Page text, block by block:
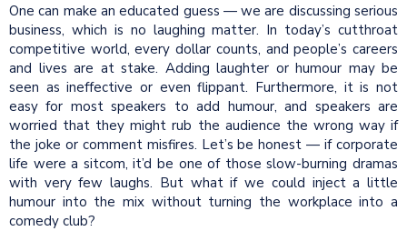
One can make an educated guess — we are discussing serious
business, which is no laughing matter. In today’s cutthroat
competitive world, every dollar counts, and people’s careers
and lives are at stake. Adding laughter or humour may be
seen as ineffective or even flippant. Furthermore, it is not
easy for most speakers to add humour, and speakers are
worried that they might rub the audience the wrong way if
the joke or comment misfires. Let’s be honest — if corporate
life were a sitcom, it’d be one of those slow-burning dramas
with very few laughs. But what if we could inject a little
humour into the mix without turning the workplace into a
comedy club?